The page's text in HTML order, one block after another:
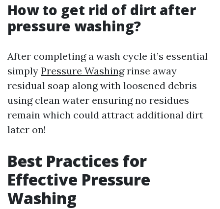
How to get rid of dirt after
pressure washing?
After completing a wash cycle it’s essential
simply Pressure Washingrinse away
residual soap along with loosened debris
using clean water ensuring no residues
remain which could attract additional dirt
later on!
Best Practices for
Effective Pressure
Washing